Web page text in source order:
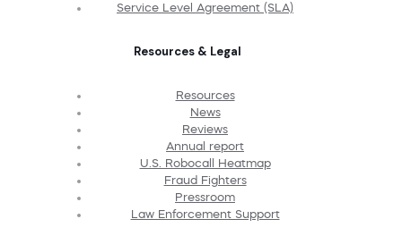
Service Level Agreement (SLA)
Resources & Legal
Resources
News
Reviews
Annual report
U.S. Robocall Heatmap
Fraud Fighters
Pressroom
Law Enforcement Support